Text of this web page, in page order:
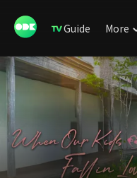
Guide More